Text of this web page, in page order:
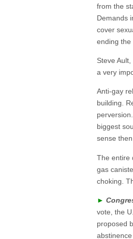
from the
Demands
cover
ending the
Steve
a very
Anti-gay
building.
biggest
sense
The entire
gas
choking.
►
vote, the
proposed